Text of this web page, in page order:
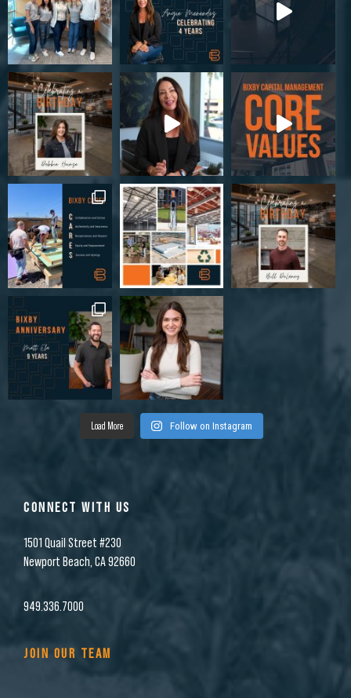
Load More Follow on Instagram
CONNECT WITH US
1501 Quail Street #230
Newport Beach, CA 92660
949.336.7000
JOIN OUR TEAM